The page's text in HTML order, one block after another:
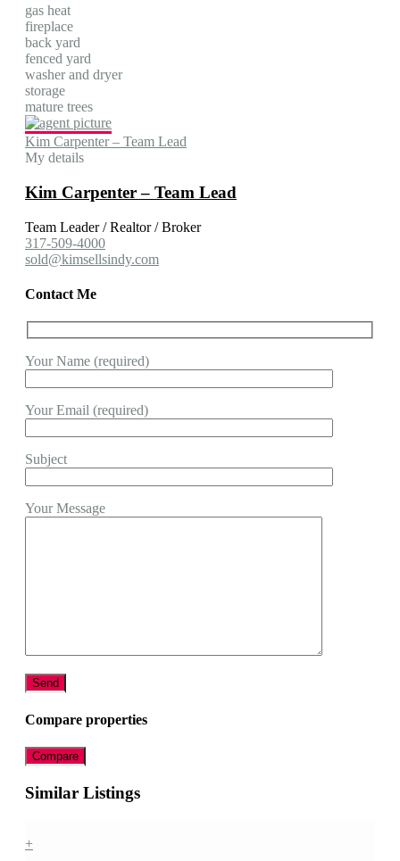
gas heat
fireplace
back yard
fenced yard
washer and dryer
storage
mature trees
Kim Carpenter – Team Lead
My details
Kim Carpenter – Team Lead
Team Leader / Realtor / Broker
317-509-4000
sold@kimsellsindy.com
Contact Me
Your Name (required)
Your Email (required)
Subject
Your Message
Compare properties
Compare
Similar Listings
+